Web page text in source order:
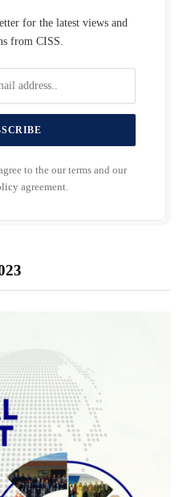
for the latest views and
from CISS.
to the our terms and our
agreement.